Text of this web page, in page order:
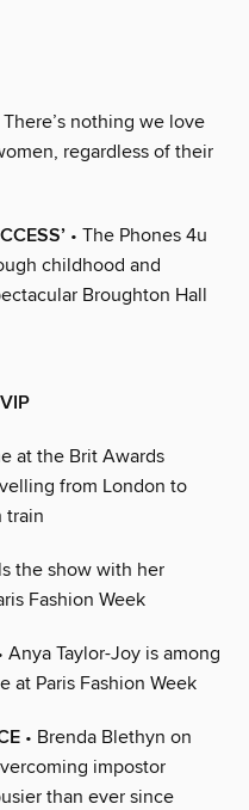
There’s nothing we love
regardless of their
• The Phones 4u
childhood and
Broughton Hall
at the Brit Awards
from London to
train
the show with her
Fashion Week
Anya Taylor-Joy is among
at Paris Fashion Week
• Brenda Blethyn on
impostor
than ever since